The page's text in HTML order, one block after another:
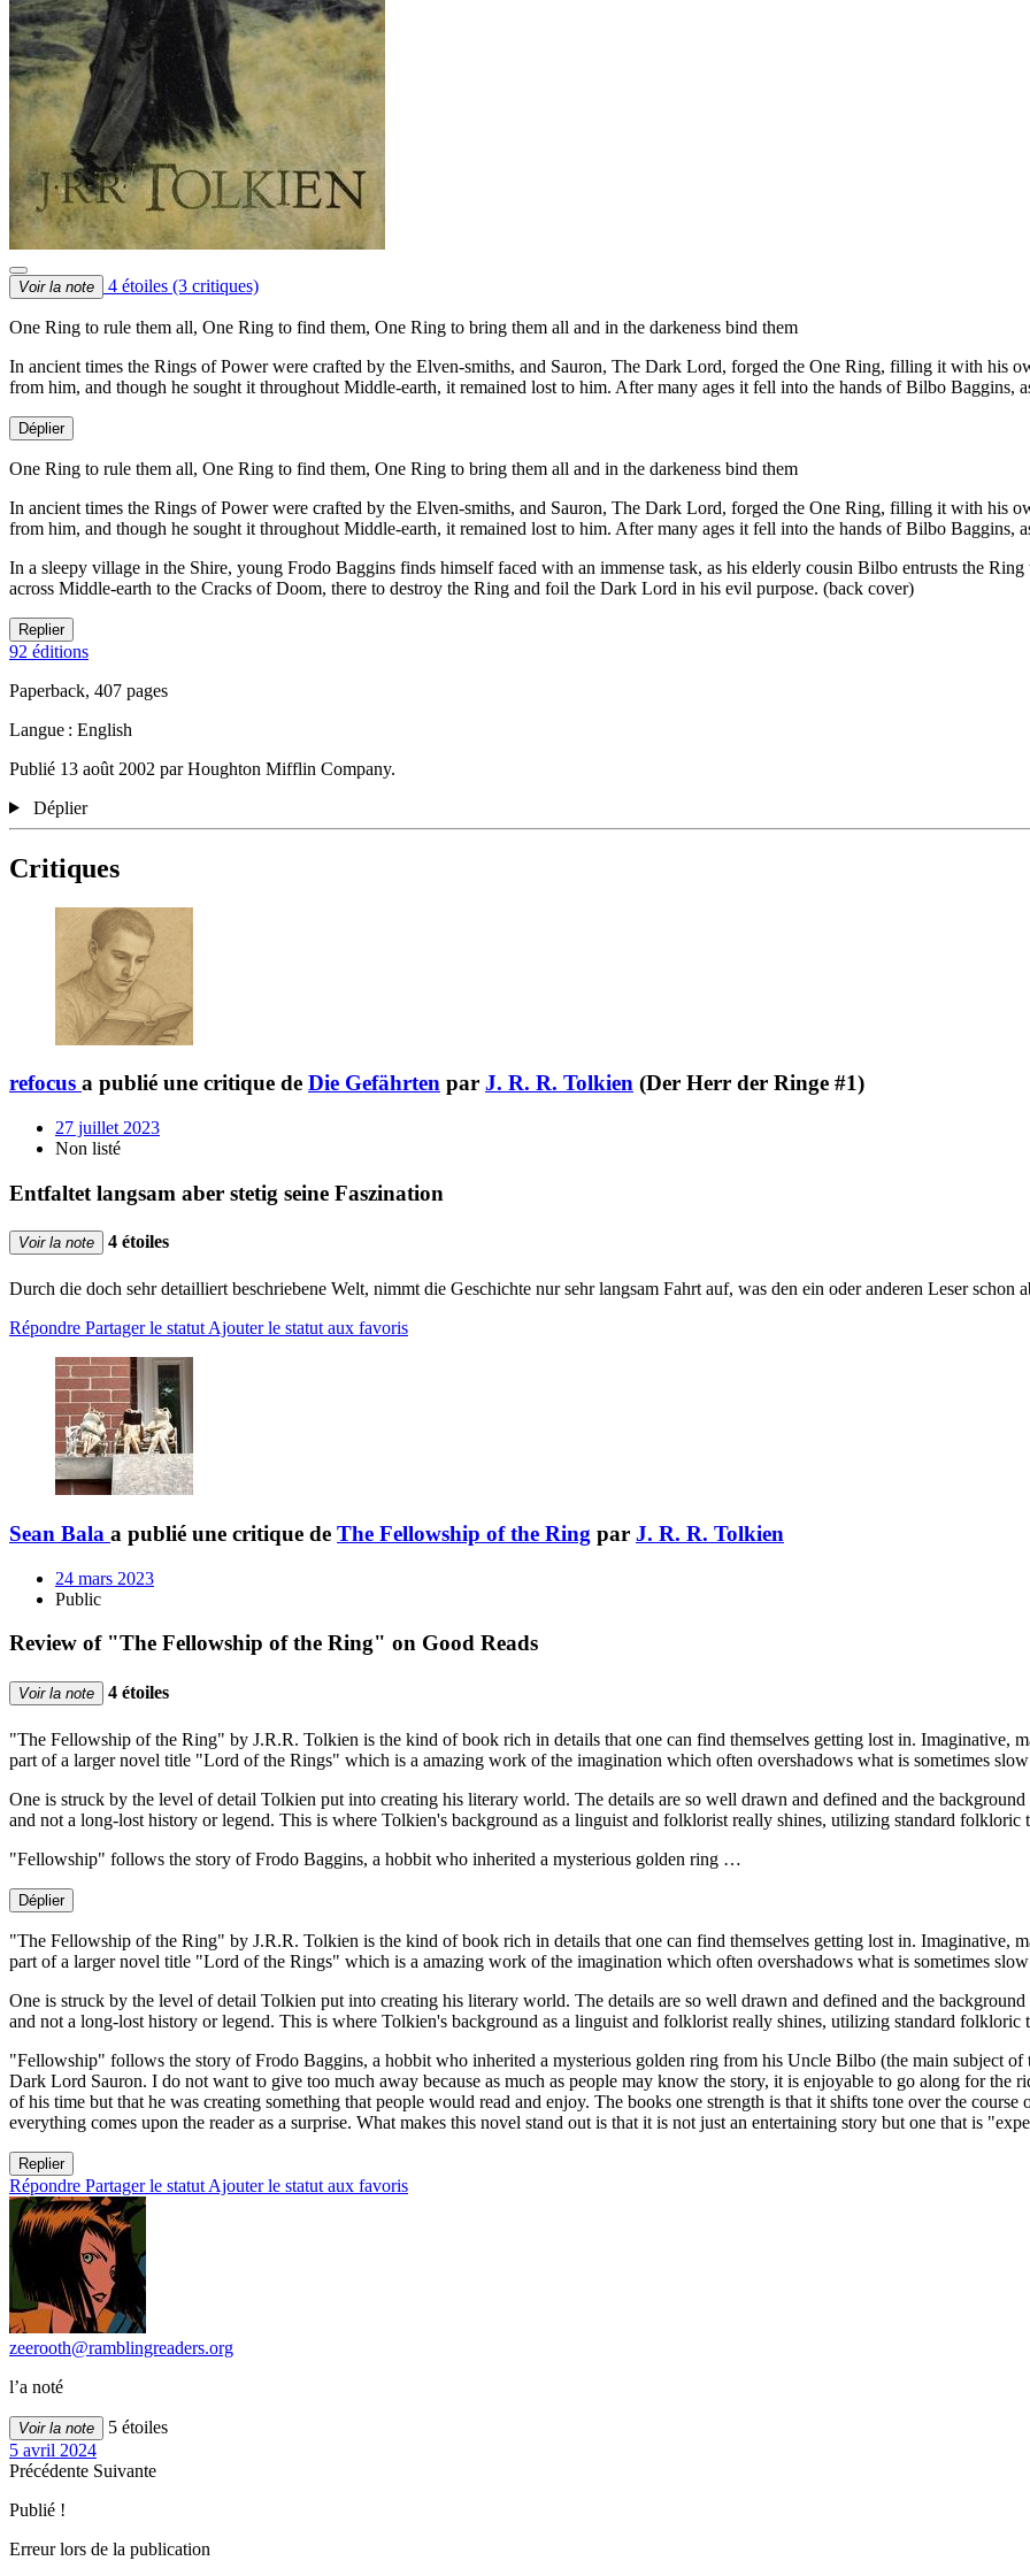
Voir la note 4 étoiles (3 critiques)
One Ring to rule them all, One Ring to find them, One Ring to bring them all and in the darkeness bind them
In ancient times the Rings of Power were crafted by the Elven-smiths, and Sauron, The Dark Lord, forged the One Ring, filling it with his
from him, and though he sought it throughout Middle-earth, it remained lost to him. After many ages it fell into the hands of Bilbo Baggins,
Déplier
One Ring to rule them all, One Ring to find them, One Ring to bring them all and in the darkeness bind them
In ancient times the Rings of Power were crafted by the Elven-smiths, and Sauron, The Dark Lord, forged the One Ring, filling it with his
from him, and though he sought it throughout Middle-earth, it remained lost to him. After many ages it fell into the hands of Bilbo Baggins,
In a sleepy village in the Shire, young Frodo Baggins finds himself faced with an immense task, as his elderly cousin Bilbo entrusts the
across Middle-earth to the Cracks of Doom, there to destroy the Ring and foil the Dark Lord in his evil purpose. (back cover)
Replier
92 éditions
Paperback, 407 pages
Langue : English
Publié 13 août 2002 par Houghton Mifflin Company.
Déplier
Critiques
refocus a publié une critique de Die Gefährten par J. R. R. Tolkien (Der Herr der Ringe #1)
27 juillet 2023
Non listé
Entfaltet langsam aber stetig seine Faszination
Voir la note 4 étoiles
Durch die doch sehr detailliert beschriebene Welt, nimmt die Geschichte nur sehr langsam Fahrt auf, was den ein oder anderen Leser schon
Répondre Partager le statut Ajouter le statut aux favoris
Sean Bala a publié une critique de The Fellowship of the Ring par J. R. R. Tolkien
24 mars 2023
Public
Review of "The Fellowship of the Ring" on Good Reads
Voir la note 4 étoiles
"The Fellowship of the Ring" by J.R.R. Tolkien is the kind of book rich in details that one can find themselves getting lost in. Imaginative,
part of a larger novel title "Lord of the Rings" which is a amazing work of the imagination which often overshadows what is sometimes
One is struck by the level of detail Tolkien put into creating his literary world. The details are so well drawn and defined and the
and not a long-lost history or legend. This is where Tolkien's background as a linguist and folklorist really shines, utilizing standard folkloric
"Fellowship" follows the story of Frodo Baggins, a hobbit who inherited a mysterious golden ring …
Déplier
"The Fellowship of the Ring" by J.R.R. Tolkien is the kind of book rich in details that one can find themselves getting lost in. Imaginative,
part of a larger novel title "Lord of the Rings" which is a amazing work of the imagination which often overshadows what is sometimes
One is struck by the level of detail Tolkien put into creating his literary world. The details are so well drawn and defined and the
and not a long-lost history or legend. This is where Tolkien's background as a linguist and folklorist really shines, utilizing standard folkloric
"Fellowship" follows the story of Frodo Baggins, a hobbit who inherited a mysterious golden ring from his Uncle Bilbo (the main subject
Dark Lord Sauron. I do not want to give too much away because as much as people may know the story, it is enjoyable to go along for the
of his time but that he was creating something that people would read and enjoy. The books one strength is that it shifts tone over the
everything comes upon the reader as a surprise. What makes this novel stand out is that it is not just an entertaining story but one that is
Replier
Répondre Partager le statut Ajouter le statut aux favoris
zeerooth@ramblingreaders.org
l’a noté
Voir la note
5 étoiles
5 avril 2024
Précédente Suivante
Publié !
Erreur lors de la publication